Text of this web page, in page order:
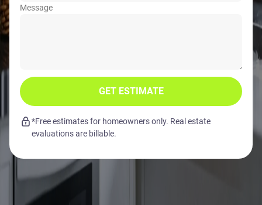
Message
GET ESTIMATE
*Free estimates for homeowners only. Real estate
evaluations are billable.